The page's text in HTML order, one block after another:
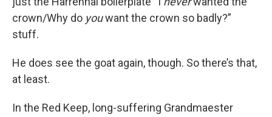
crown/Why do youwant the crown so badly?”
stuff.
He does see the goat again, though. So there’s that,
at least.
In the Red Keep, long-suffering Grandmaester